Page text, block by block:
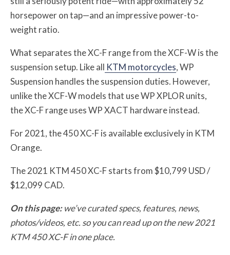
horsepower on tap—and an impressive power-to-
weight ratio.
What separates the XC-F range from the XCF-W is the
suspension setup. Like all KTM motorcycles, WP
Suspension handles the suspension duties. However,
unlike the XCF-W models that use WP XPLOR units,
the XC-F range uses WP XACT hardware instead.
For 2021, the 450 XC-F is available exclusively in KTM
Orange.
The 2021 KTM 450 XC-F starts from $10,799 USD /
$12,099 CAD.
On this page: we’ve curated specs, features, news,
photos/videos, etc. so you can read up on the new 2021
KTM 450 XC-F in one place.